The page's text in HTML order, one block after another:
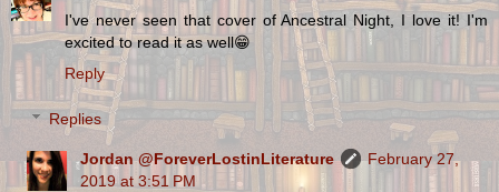
I've never seen that cover of Ancestral Night, I love it! I'm
excited to read it as well😁
Reply
Replies
Jordan @ForeverLostinLiterature
February 27,
2019 at 3:51 PM